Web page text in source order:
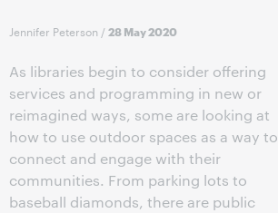
Jennifer Peterson /28 May 2020
As libraries begin to consider offering
services and programming in new or
reimagined ways, some are looking at
how to use outdoor spaces as a way to
connect and engage with their
communities. From parking lots to
baseball diamonds, there are public